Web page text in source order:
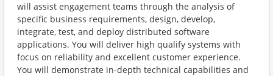
will assist engagement teams through the analysis of
specific business requirements, design, develop,
integrate, test, and deploy distributed software
applications. You will deliver high qualify systems with
focus on reliability and excellent customer experience.
You will demonstrate in-depth technical capabilities and